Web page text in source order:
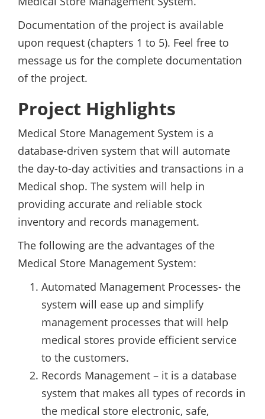
Documentation of the project is available
upon request (chapters 1 to 5). Feel free to
message us for the complete documentation
of the project.
Project Highlights
Medical Store Management System is a
database-driven system that will automate
the day-to-day activities and transactions in a
Medical shop. The system will help in
providing accurate and reliable stock
inventory and records management.
The following are the advantages of the
Medical Store Management System:
Automated Management Processes- the
system will ease up and simplify
management processes that will help
medical stores provide efficient service
to the customers.
Records Management – it is a database
system that makes all types of records in
the medical store electronic, safe,